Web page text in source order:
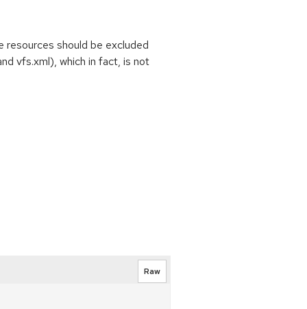
should be excluded
vfs.xml), which in fact, is not
Raw